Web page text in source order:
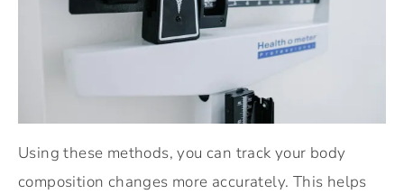
Using these methods, you can track your body
composition changes more accurately. This helps